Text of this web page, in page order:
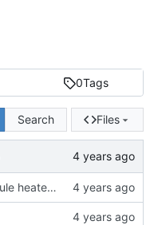
0Tags
Search Files
add submodule heater-fan